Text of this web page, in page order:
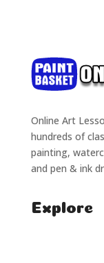
Online Art
hundreds of
painting,
and pen & ink
Explore